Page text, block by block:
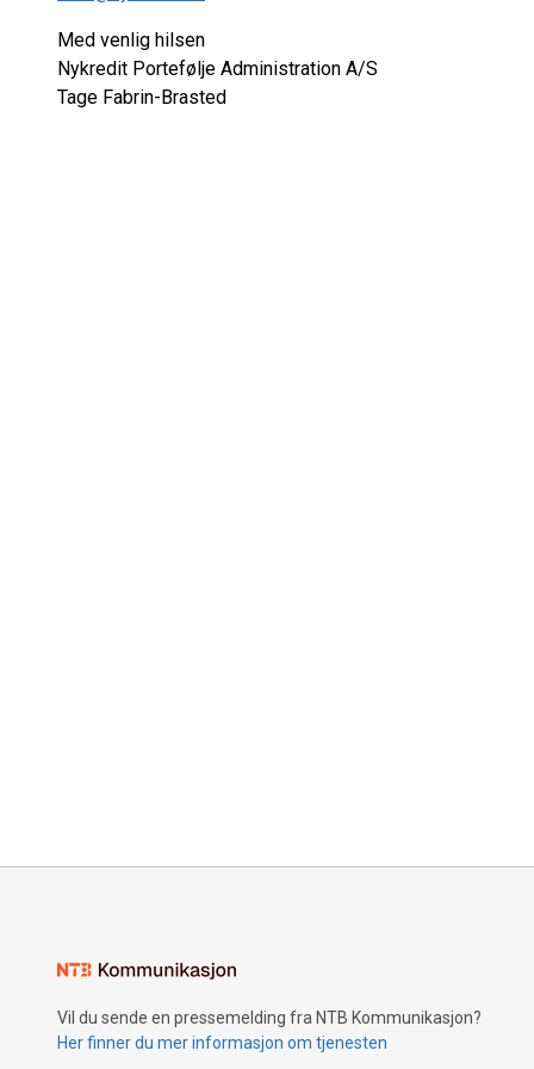
Med venlig hilsen
Nykredit Portefølje Administration A/S
Tage Fabrin-Brasted
Vil du sende en pressemelding fra NTB Kommunikasjon?
Her finner du mer informasjon om tjenesten